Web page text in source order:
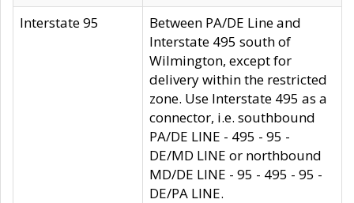
Interstate 95
Between PA/DE Line and
Interstate 495 south of
Wilmington, except for
delivery within the restricted
zone. Use Interstate 495 as a
connector, i.e. southbound
PA/DE LINE - 495 - 95 -
DE/MD LINE or northbound
MD/DE LINE - 95 - 495 - 95 -
DE/PA LINE.